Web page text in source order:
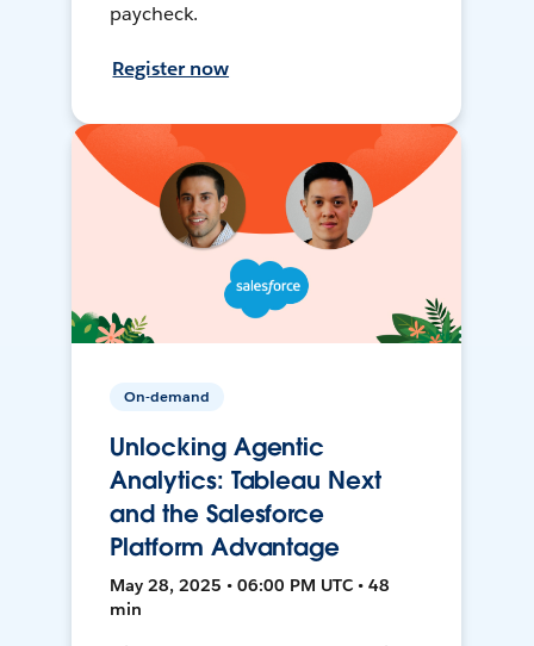
paycheck.
Register now
On-demand
Unlocking Agentic
Analytics: Tableau Next
and the Salesforce
Platform Advantage
May 28, 2025 • 06:00 PM UTC • 48
min